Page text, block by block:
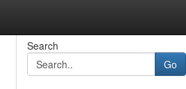
Search
Go